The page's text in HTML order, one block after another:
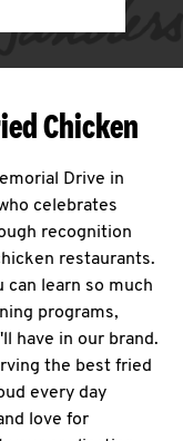
Chicken
Drive in
celebrates
recognition
restaurants.
can learn so much
programs,
have in our brand.
the best fried
every day
love for